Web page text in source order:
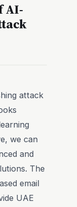
AI-
attack
we can
and
The
email
UAE